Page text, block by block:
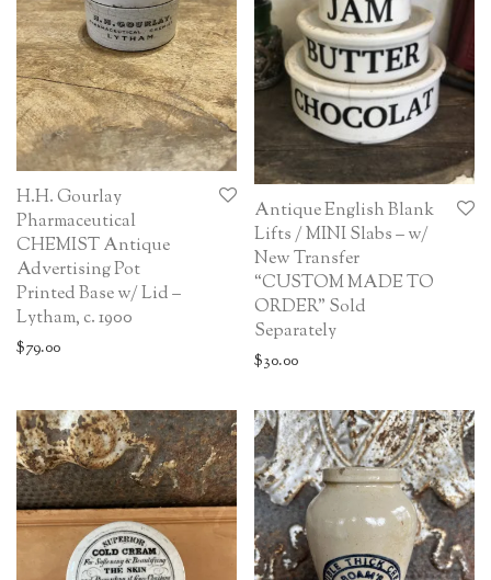
H.H. Gourlay
Pharmaceutical
CHEMIST Antique
Advertising Pot
Printed Base w/ Lid –
Lytham, c. 1900
$79.00
Antique English Blank
Lifts / MINI Slabs – w/
New Transfer
“CUSTOM MADE TO
ORDER” Sold
Separately
$30.00